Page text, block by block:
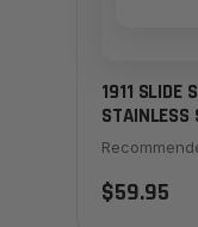
1911 SLIDE
STAINLESS
$59.95